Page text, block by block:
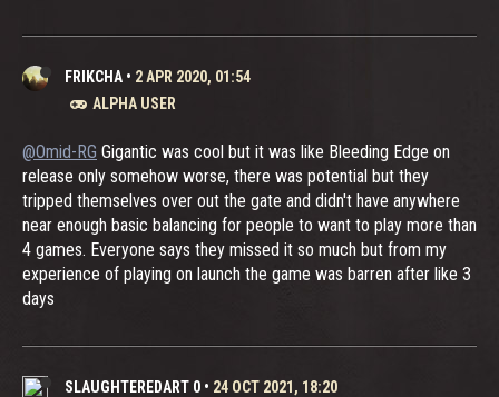
FRIKCHA • 2 APR 2020, 01:54
ALPHA USER
@Omid-RG Gigantic was cool but it was like Bleeding Edge on
release only somehow worse, there was potential but they
tripped themselves over out the gate and didn't have anywhere
near enough basic balancing for people to want to play more than
4 games. Everyone says they missed it so much but from my
experience of playing on launch the game was barren after like 3
days
SLAUGHTEREDART 0 • 24 OCT 2021, 18:20